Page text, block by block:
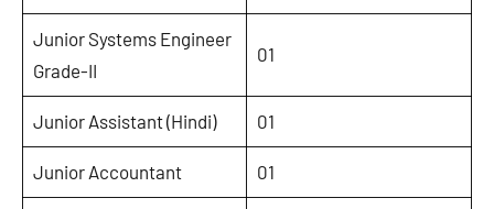
Junior Systems Engineer
Grade-II
01
Junior Assistant (Hindi) 01
Junior Accountant 01